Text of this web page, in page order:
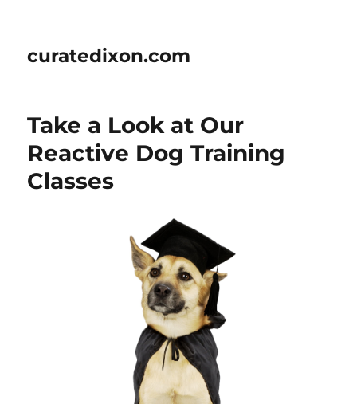
curatedixon.com
Take a Look at Our
Reactive Dog Training
Classes